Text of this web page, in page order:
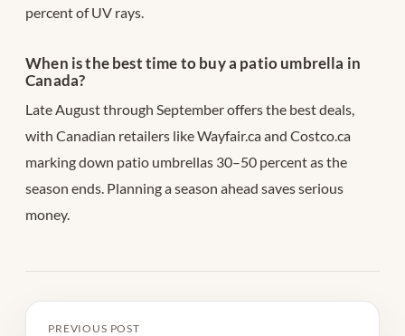
percent of UV rays.
When is the best time to buy a patio umbrella in
Canada?
Late August through September offers the best deals,
with Canadian retailers like Wayfair.ca and Costco.ca
marking down patio umbrellas 30–50 percent as the
season ends. Planning a season ahead saves serious
money.
PREVIOUS POST